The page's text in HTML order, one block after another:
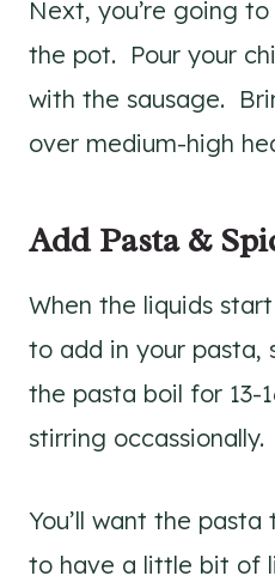
Next, you’re going
the pot. Pour your
with the sausage.
over medium-high
Add Pasta &
When the liquids
to add in your pasta,
the pasta boil for 13-
stirring occassionally.
You’ll want the
to have a little bit of